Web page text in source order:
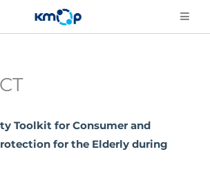
Toolkit for Consumer and
for the Elderly during